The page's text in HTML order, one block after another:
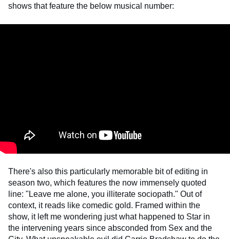
shows that feature the below musical number:
There's also this particularly memorable bit of editing in
season two, which features the now immensely quoted
line: "Leave me alone, you illiterate sociopath." Out of
context, it reads like comedic gold. Framed within the
show, it left me wondering just what happened to Star in
the intervening years since absconded from Sex and the